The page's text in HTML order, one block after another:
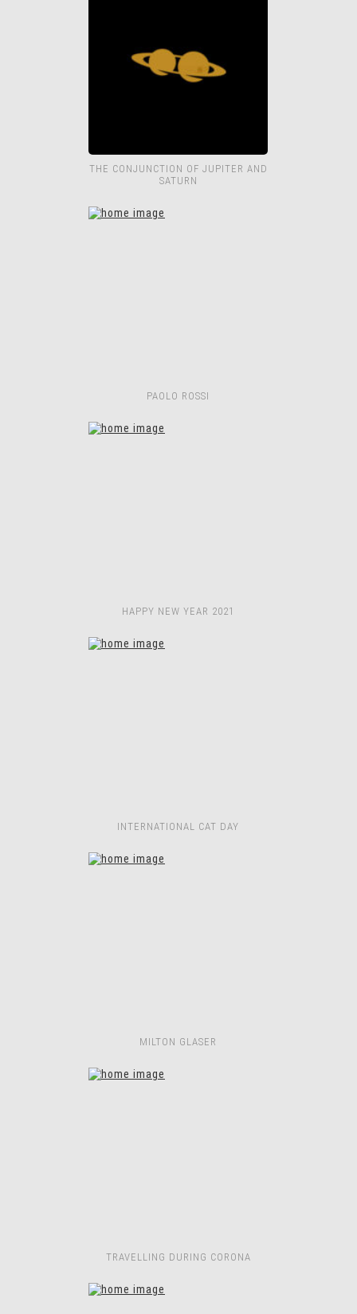
THE CONJUNCTION OF JUPITER AND
SATURN
PAOLO ROSSI
HAPPY NEW YEAR 2021
INTERNATIONAL CAT DAY
MILTON GLASER
TRAVELLING DURING CORONA